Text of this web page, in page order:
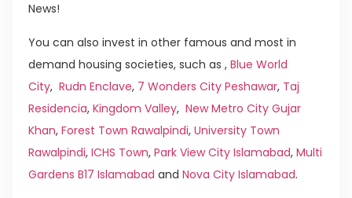
News!
You can also invest in other famous and most in
demand housing societies, such as , Blue World
City, Rudn Enclave, 7 Wonders City Peshawar, Taj
Residencia, Kingdom Valley, New Metro City Gujar
Khan, Forest Town Rawalpindi, University Town
Rawalpindi, ICHS Town, Park View City Islamabad, Multi
Gardens B17 Islamabad and Nova City Islamabad.